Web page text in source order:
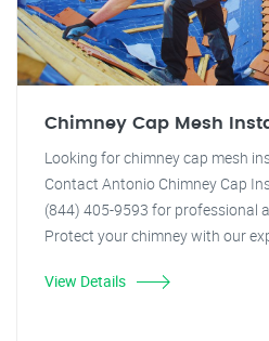
Chimney Cap Mesh
Looking for chimney cap mesh
Contact Antonio Chimney Cap
(844) 405-9593 for professional
Protect your chimney with our
View Details